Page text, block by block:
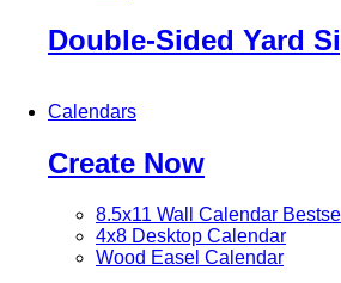
Double-Sided Yard
Calendars
Create Now
8.5x11 Wall Calendar
4x8 Desktop Calendar
Wood Easel Calendar